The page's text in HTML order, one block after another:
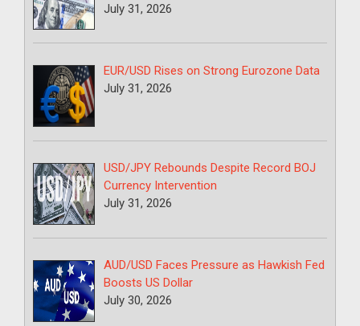
July 31, 2026
EUR/USD Rises on Strong Eurozone Data
July 31, 2026
USD/JPY Rebounds Despite Record BOJ
Currency Intervention
July 31, 2026
AUD/USD Faces Pressure as Hawkish Fed
Boosts US Dollar
July 30, 2026